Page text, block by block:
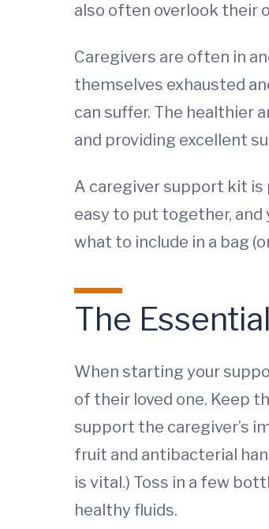
also often overlook their
Caregivers are often in
themselves exhausted
can suffer. The healthier
and providing excellent
A caregiver support kit is
easy to put together, and
what to include in a bag
The
When starting your
of their loved one. Keep
support the caregiver’s
fruit and antibacterial
is vital.) Toss in a few
healthy fluids.